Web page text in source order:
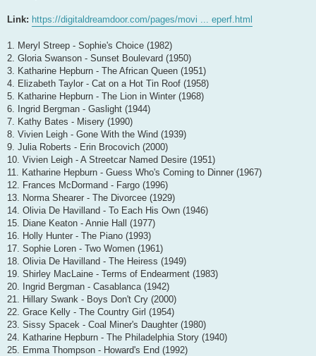
Link: https://digitaldreamdoor.com/pages/movi ... eperf.html
1. Meryl Streep - Sophie's Choice (1982)
2. Gloria Swanson - Sunset Boulevard (1950)
3. Katharine Hepburn - The African Queen (1951)
4. Elizabeth Taylor - Cat on a Hot Tin Roof (1958)
5. Katharine Hepburn - The Lion in Winter (1968)
6. Ingrid Bergman - Gaslight (1944)
7. Kathy Bates - Misery (1990)
8. Vivien Leigh - Gone With the Wind (1939)
9. Julia Roberts - Erin Brocovich (2000)
10. Vivien Leigh - A Streetcar Named Desire (1951)
11. Katharine Hepburn - Guess Who's Coming to Dinner (1967)
12. Frances McDormand - Fargo (1996)
13. Norma Shearer - The Divorcee (1929)
14. Olivia De Havilland - To Each His Own (1946)
15. Diane Keaton - Annie Hall (1977)
16. Holly Hunter - The Piano (1993)
17. Sophie Loren - Two Women (1961)
18. Olivia De Havilland - The Heiress (1949)
19. Shirley MacLaine - Terms of Endearment (1983)
20. Ingrid Bergman - Casablanca (1942)
21. Hillary Swank - Boys Don't Cry (2000)
22. Grace Kelly - The Country Girl (1954)
23. Sissy Spacek - Coal Miner's Daughter (1980)
24. Katharine Hepburn - The Philadelphia Story (1940)
25. Emma Thompson - Howard's End (1992)